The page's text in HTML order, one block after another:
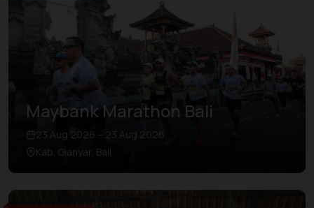
Maybank Marathon Bali
23 Aug 2026 – 23 Aug 2026
Kab. Gianyar, Bali